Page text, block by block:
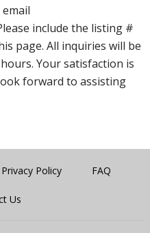
include the listing #
page. All inquiries will be
Your satisfaction is
forward to assisting
Privacy Policy FAQ
Us